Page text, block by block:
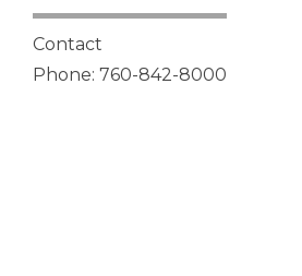
Contact
Phone: 760-842-8000